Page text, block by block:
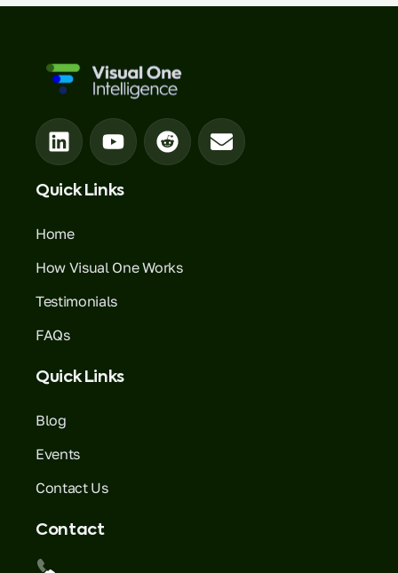
Quick Links
Home
How Visual One Works
Testimonials
FAQs
Quick Links
Blog
Events
Contact Us
Contact